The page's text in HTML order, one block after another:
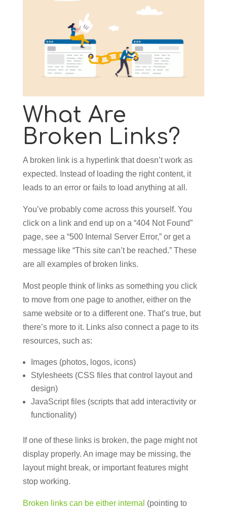
What Are
Broken Links?
A broken link is a hyperlink that doesn’t work as
expected. Instead of loading the right content, it
leads to an error or fails to load anything at all.
You’ve probably come across this yourself. You
click on a link and end up on a “404 Not Found”
page, see a “500 Internal Server Error,” or get a
message like “This site can’t be reached.” These
are all examples of broken links.
Most people think of links as something you click
to move from one page to another, either on the
same website or to a different one. That’s true, but
there’s more to it. Links also connect a page to its
resources, such as:
Images (photos, logos, icons)
Stylesheets (CSS files that control layout and
design)
JavaScript files (scripts that add interactivity or
functionality)
If one of these links is broken, the page might not
display properly. An image may be missing, the
layout might break, or important features might
stop working.
Broken links can be either internal (pointing to